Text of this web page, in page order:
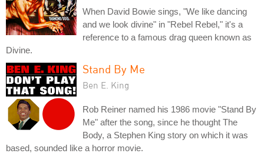
When David Bowie sings, "We like dancing
and we look divine" in "Rebel Rebel," it's a
reference to a famous drag queen known as
Divine.
Stand By Me
Ben E. King
Rob Reiner named his 1986 movie "Stand By
Me" after the song, since he thought The
Body, a Stephen King story on which it was
based, sounded like a horror movie.